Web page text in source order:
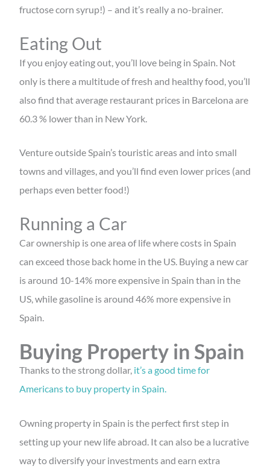
fructose corn syrup!) – and it’s really a no-brainer.
Eating Out
If you enjoy eating out, you’ll love being in Spain. Not
only is there a multitude of fresh and healthy food, you’ll
also find that average restaurant prices in Barcelona are
60.3 % lower than in New York.
Venture outside Spain’s touristic areas and into small
towns and villages, and you’ll find even lower prices (and
perhaps even better food!)
Running a Car
Car ownership is one area of life where costs in Spain
can exceed those back home in the US. Buying a new car
is around 10-14% more expensive in Spain than in the
US, while gasoline is around 46% more expensive in
Spain.
Buying Property in Spain
Thanks to the strong dollar, it’s a good time for
Americans to buy property in Spain.
Owning property in Spain is the perfect first step in
setting up your new life abroad. It can also be a lucrative
way to diversify your investments and earn extra